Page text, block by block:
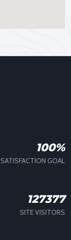
100%
SATISFACTION GOAL
127377
SITE VISITORS